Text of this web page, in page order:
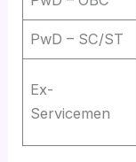
PwD – SC/ST
Ex-
Servicemen